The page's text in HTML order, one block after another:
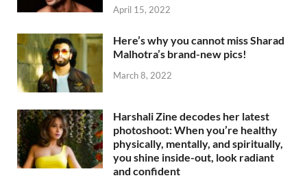
April 15, 2022
Here’s why you cannot miss Sharad
Malhotra’s brand-new pics!
March 8, 2022
Harshali Zine decodes her latest
photoshoot: When you’re healthy
physically, mentally, and spiritually,
you shine inside-out, look radiant
and confident